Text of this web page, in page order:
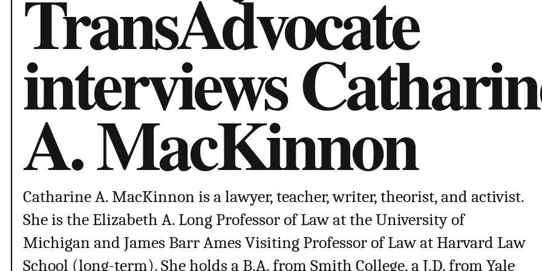
TransAdvocate
interviews
A. MacKinnon
Catharine A. MacKinnon is a lawyer, teacher, writer, theorist, and activist.
She is the Elizabeth A. Long Professor of Law at the University of
Michigan and James Barr Ames Visiting Professor of Law at Harvard Law
School (long-term). She holds a B.A. from Smith College, a J.D. from Yale